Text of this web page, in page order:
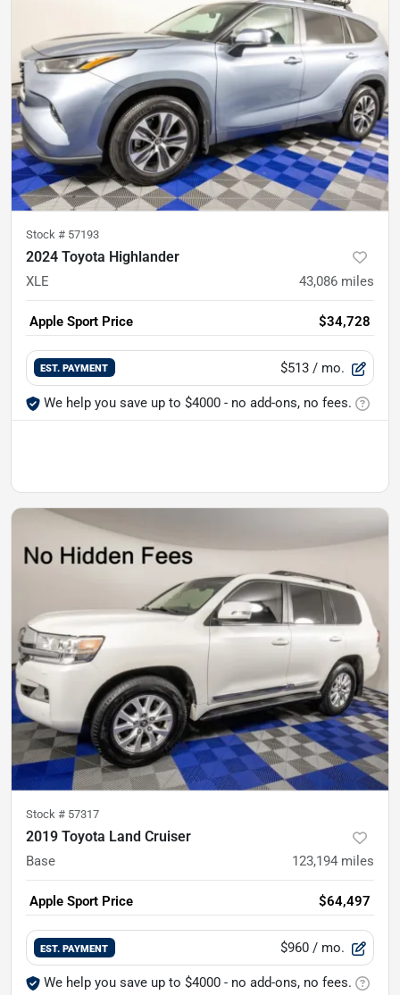
Stock # 57193
2024 Toyota Highlander
XLE 43,086 miles
Apple Sport Price $34,728
EST. PAYMENT $513 / mo.
We help you save up to $4000 - no add-ons, no fees.
Stock # 57317
2019 Toyota Land Cruiser
Base 123,194 miles
Apple Sport Price $64,497
EST. PAYMENT $960 / mo.
We help you save up to $4000 - no add-ons, no fees.